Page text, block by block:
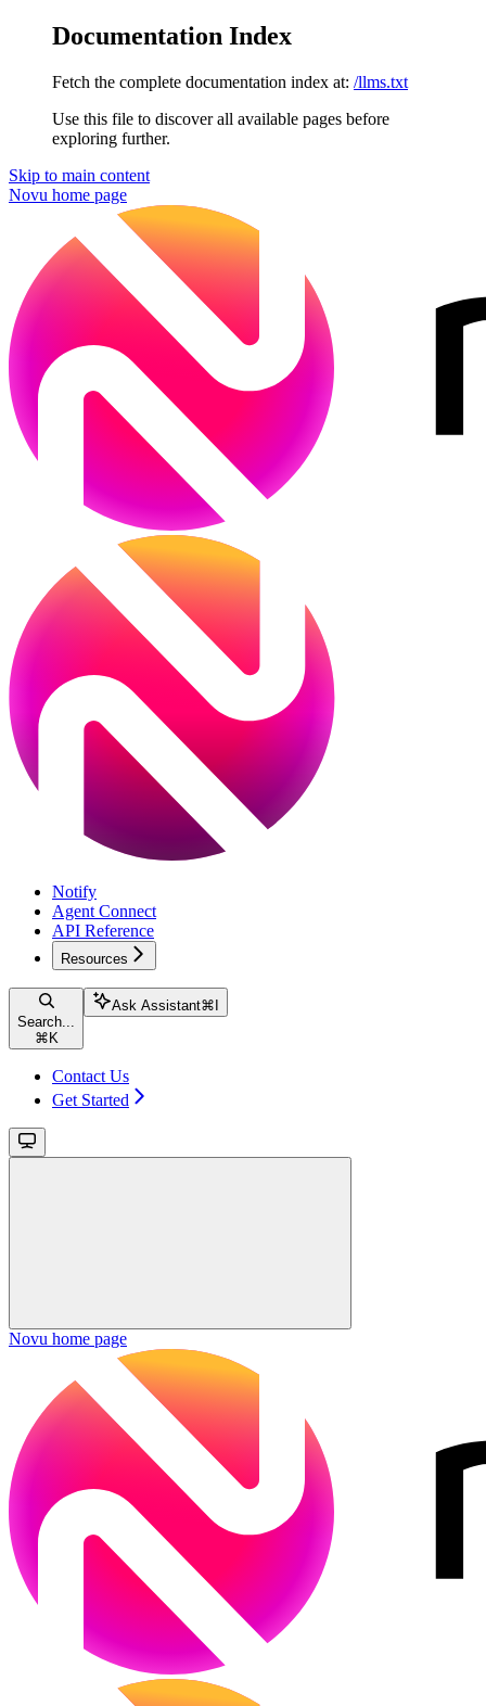
Documentation Index
Fetch the complete documentation index at: /llms.txt
Use this file to discover all available pages before
exploring further.
Skip to main content
Novu home page
Notify
Agent Connect
API Reference
Resources
Search...
⌘ K
Ask Assistant⌘
Contact Us
Get Started
Novu home page